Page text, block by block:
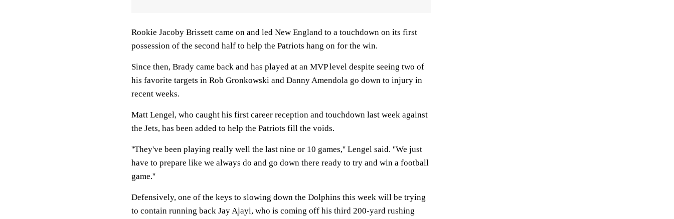
Rookie Jacoby Brissett came on and led New England to a touchdown on its first
possession of the second half to help the Patriots hang on for the win.
Since then, Brady came back and has played at an MVP level despite seeing two of
his favorite targets in Rob Gronkowski and Danny Amendola go down to injury in
recent weeks.
Matt Lengel, who caught his first career reception and touchdown last week against
the Jets, has been added to help the Patriots fill the voids.
''They've been playing really well the last nine or 10 games,'' Lengel said. ''We just
have to prepare like we always do and go down there ready to try and win a football
game.''
Defensively, one of the keys to slowing down the Dolphins this week will be trying
to contain running back Jay Ajayi, who is coming off his third 200-yard rushing